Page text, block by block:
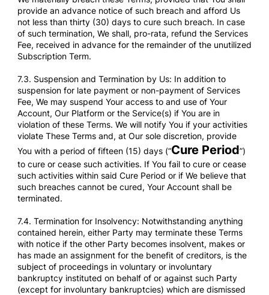
provide an advance notice of such breach and afford Us
not less than thirty (30) days to cure such breach. In case
of such termination, We shall, pro-rata, refund the Services
Fee, received in advance for the remainder of the unutilized
Subscription Term.
7.3. Suspension and Termination by Us: In addition to
suspension for late payment or non-payment of Services
Fee, We may suspend Your access to and use of Your
Account, Our Platform or the Service(s) if You are in
violation of these Terms. We will notify You if your activities
violate These Terms and, at Our sole discretion, provide
You with a period of fifteen (15) days (“Cure Period”)
to cure or cease such activities. If You fail to cure or cease
such activities within said Cure Period or if We believe that
such breaches cannot be cured, Your Account shall be
terminated.
7.4. Termination for Insolvency: Notwithstanding anything
contained herein, either Party may terminate these Terms
with notice if the other Party becomes insolvent, makes or
has made an assignment for the benefit of creditors, is the
subject of proceedings in voluntary or involuntary
bankruptcy instituted on behalf of or against such Party
(except for involuntary bankruptcies) which are dismissed